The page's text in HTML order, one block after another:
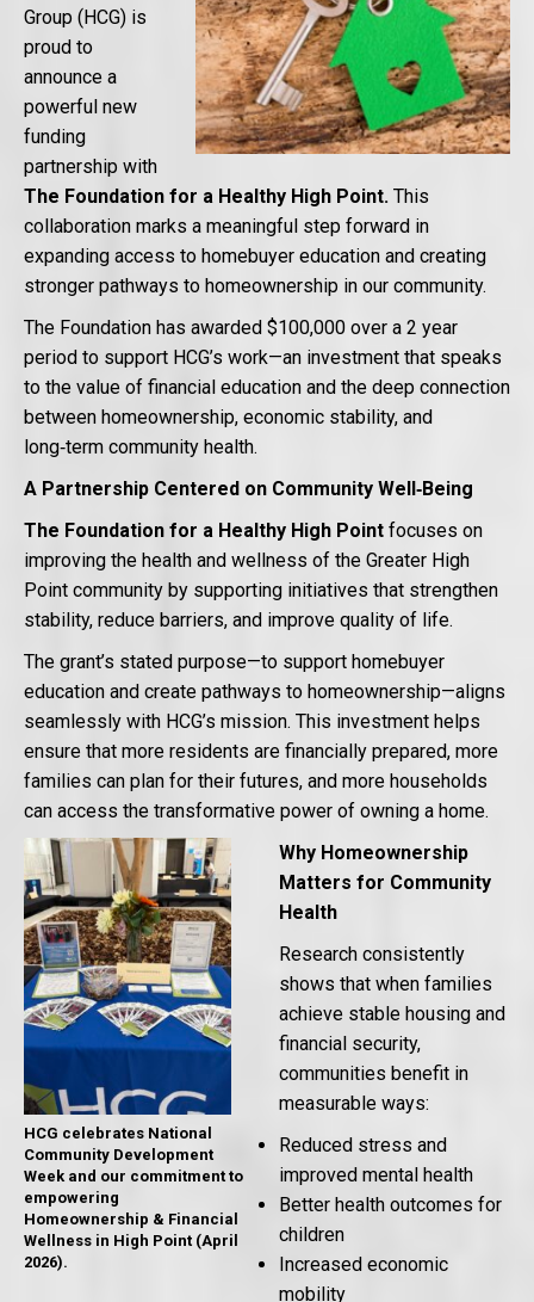
Group (HCG) is
proud to
announce a
powerful new
funding
partnership with
The Foundation for a Healthy High Point. This
collaboration marks a meaningful step forward in
expanding access to homebuyer education and creating
stronger pathways to homeownership in our community.
The Foundation has awarded $100,000 over a 2 year
period to support HCG’s work—an investment that speaks
to the value of financial education and the deep connection
between homeownership, economic stability, and
long‑term community health.
A Partnership Centered on Community Well‑Being
The Foundation for a Healthy High Point focuses on
improving the health and wellness of the Greater High
Point community by supporting initiatives that strengthen
stability, reduce barriers, and improve quality of life.
The grant’s stated purpose—to support homebuyer
education and create pathways to homeownership—aligns
seamlessly with HCG’s mission. This investment helps
ensure that more residents are financially prepared, more
families can plan for their futures, and more households
can access the transformative power of owning a home.
HCG celebrates National
Community Development
Week and our commitment to
empowering
Homeownership & Financial
Wellness in High Point (April
2026).
Why Homeownership
Matters for Community
Health
Research consistently
shows that when families
achieve stable housing and
financial security,
communities benefit in
measurable ways:
Reduced stress and
improved mental health
Better health outcomes for
children
Increased economic
mobility